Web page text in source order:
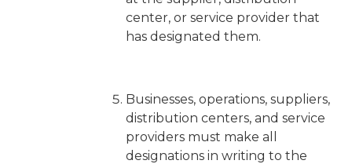
center, or service provider that
has designated them.
Businesses, operations, suppliers,
distribution centers, and service
providers must make all
designations in writing to the